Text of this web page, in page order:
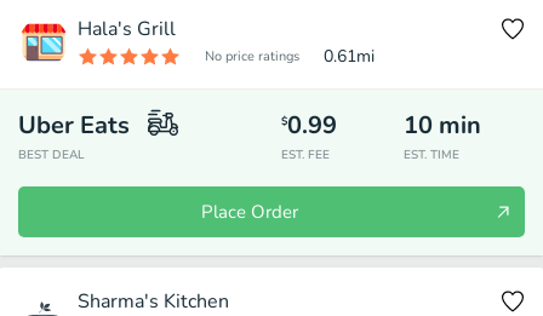
Hala's Grill
No price ratings 0.61mi
Uber Eats
BEST DEAL
$0.99
EST. FEE
10 min
EST. TIME
Place Order
Sharma's Kitchen